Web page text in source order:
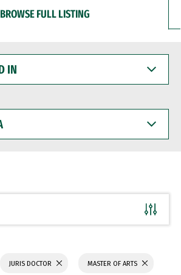
BROWSE FULL LISTING
JURIS DOCTOR MASTER OF ARTS